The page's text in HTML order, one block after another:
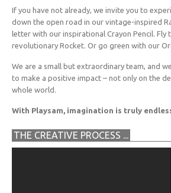
If you have not already, we invite you to
down the open road in our vintage-inspired
letter with our inspirational Crayon Pencil. Fly
revolutionary Rocket. Or go green with our
We are a small but extraordinary team, and
to make a positive impact – not only on the
whole world.
With Playsam, imagination is truly
THE CREATIVE PROCESS ...